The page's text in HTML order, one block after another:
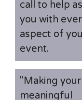
call to help
you with
aspect of
event.
"Making
meaningful